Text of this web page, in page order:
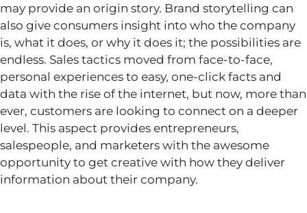
may provide an origin story. Brand storytelling can
also give consumers insight into who the company
is, what it does, or why it does it; the possibilities are
endless. Sales tactics moved from face-to-face,
personal experiences to easy, one-click facts and
data with the rise of the internet, but now, more than
ever, customers are looking to connect on a deeper
level. This aspect provides entrepreneurs,
salespeople, and marketers with the awesome
opportunity to get creative with how they deliver
information about their company.